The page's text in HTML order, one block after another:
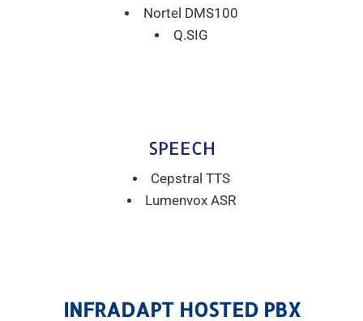
Nortel DMS100
Q.SIG
SPEECH
Cepstral TTS
Lumenvox ASR
INFRADAPT HOSTED PBX